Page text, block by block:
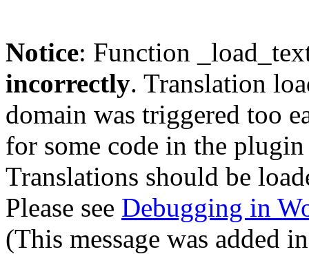
Notice: Function
incorrectly. Translation
domain was triggered too
for some code in the
Translations should be
Please see Debugging in
(This message was added